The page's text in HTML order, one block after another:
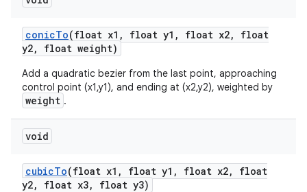
conicTo(float x1 , float y1 , float x2,
float
y2, float weight)
Add a quadratic bezier from the last point, approaching
control point (x1,y1), and ending at (x2,y2), weighted by
weight .
void
cubicTo(float x1 , float y1 , float x2,
float
y2, float x3, float y3)